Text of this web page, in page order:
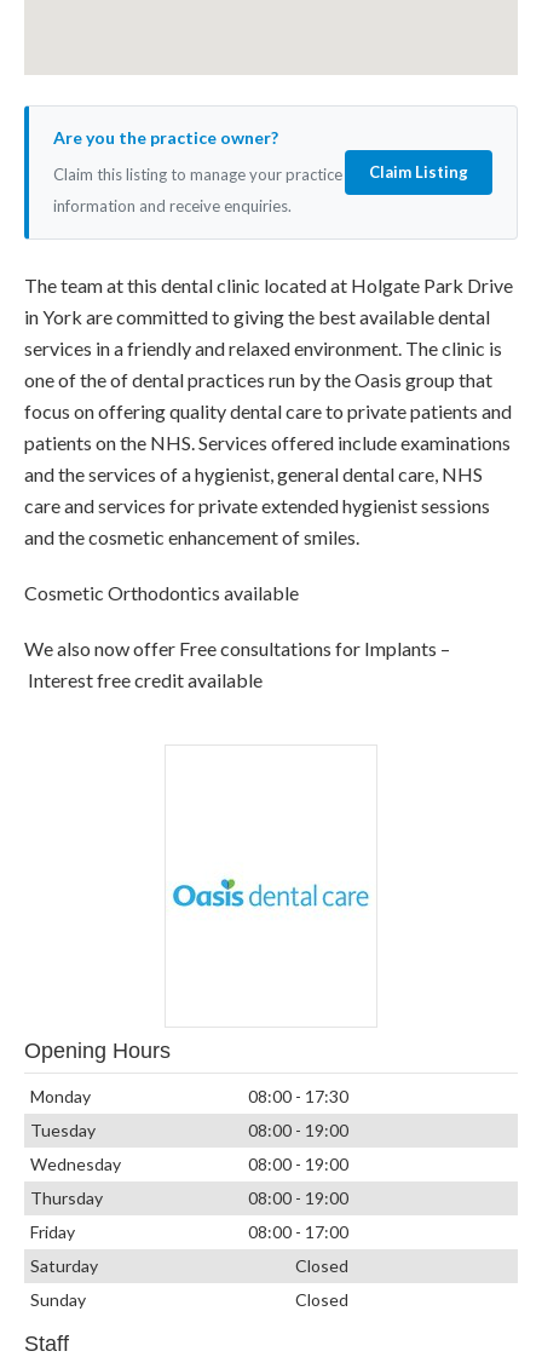
Are you the practice owner?
Claim this listing to manage your practice
information and receive enquiries.
Claim Listing
The team at this dental clinic located at Holgate Park Drive
in York are committed to giving the best available dental
services in a friendly and relaxed environment. The clinic is
one of the of dental practices run by the Oasis group that
focus on offering quality dental care to private patients and
patients on the NHS. Services offered include examinations
and the services of a hygienist, general dental care, NHS
care and services for private extended hygienist sessions
and the cosmetic enhancement of smiles.
Cosmetic Orthodontics available
We also now offer Free consultations for Implants –
Interest free credit available
Opening Hours
Monday
08:00 - 17:30
Tuesday
08:00 - 19:00
Wednesday
08:00 - 19:00
Thursday
08:00 - 19:00
Friday
08:00 - 17:00
Saturday
Closed
Sunday
Closed
Staff